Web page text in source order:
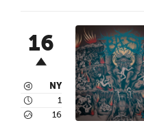
16
3 NY
4 1
5 16